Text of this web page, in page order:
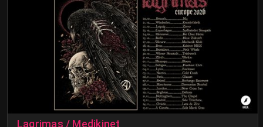
Lagrimas / Medikinet